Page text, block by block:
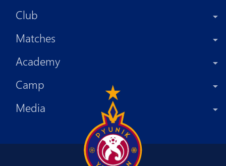
Club
Matches
Academy
Camp
Media